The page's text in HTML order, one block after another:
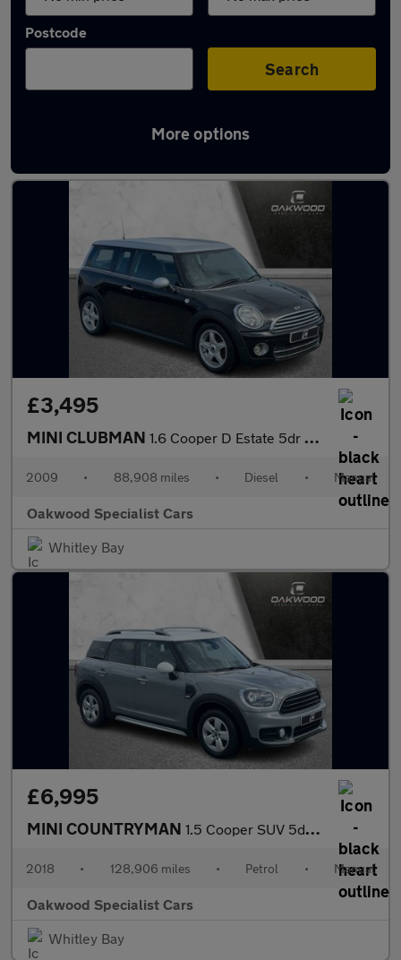
Postcode
Search
More options
Latest used MINI in Tynemouth
£3,495
MINI CLUBMAN 1.6 Cooper D Estate 5dr Diesel Manual Euro 4 (110 ps)
2009 • 88,908 miles • Diesel • Manual
Oakwood Specialist Cars
Whitley Bay
£6,995
MINI COUNTRYMAN 1.5 Cooper SUV 5dr Petrol Manual Euro 6 (s/s) (136 ps)
2018 • 128,906 miles • Petrol • Manual
Oakwood Specialist Cars
Whitley Bay